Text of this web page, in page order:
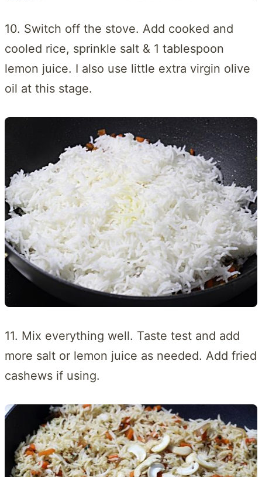
10. Switch off the stove. Add cooked and
cooled rice, sprinkle salt & 1 tablespoon
lemon juice. I also use little extra virgin olive
oil at this stage.
11. Mix everything well. Taste test and add
more salt or lemon juice as needed. Add fried
cashews if using.